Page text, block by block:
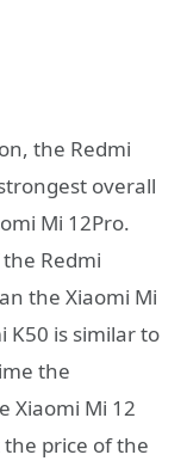
the Redmi
overall
Mi 12Pro.
Redmi
the Xiaomi Mi
K50 is similar to
the
Xiaomi Mi 12
price of the